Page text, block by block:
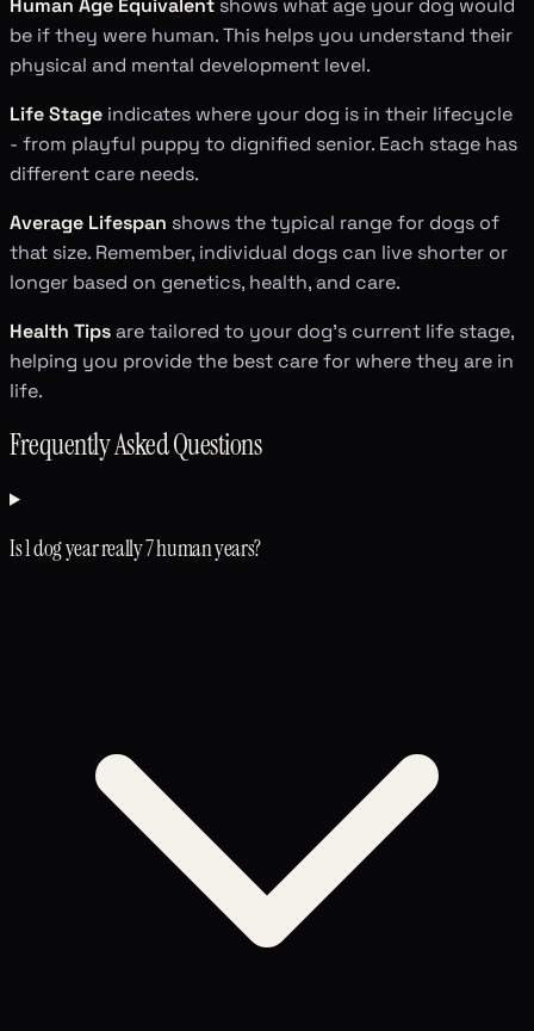
Human Age Equivalent shows what age your dog would
be if they were human. This helps you understand their
physical and mental development level.
Life Stage indicates where your dog is in their lifecycle
- from playful puppy to dignified senior. Each stage has
different care needs.
Average Lifespan shows the typical range for dogs of
that size. Remember, individual dogs can live shorter or
longer based on genetics, health, and care.
Health Tipsare tailored to your dog's current life stage,
helping you provide the best care for where they are in
life.
Frequently Asked Questions
Is 1 dog year really 7 human years?